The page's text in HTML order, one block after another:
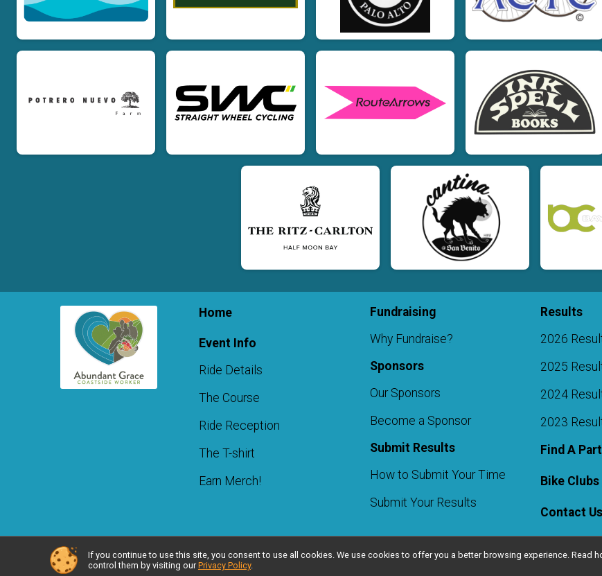
Home
Event Info
Ride Details
The Course
Ride Reception
The T-shirt
Earn Merch!
Fundraising
Why Fundraise?
Sponsors
Our Sponsors
Become a Sponsor
Submit Results
How to Submit Your Time
Submit Your Results
Results
2026
2025
2024
2023
Find A
Bike
Contact Us
Powered by RunSignup, © 2026
If you continue to use this site, you consent to use all cookies. We use cookies to offer you a better browsing experience. Read
control them by visiting our Privacy Policy.